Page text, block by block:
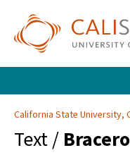
California State University,
Text /